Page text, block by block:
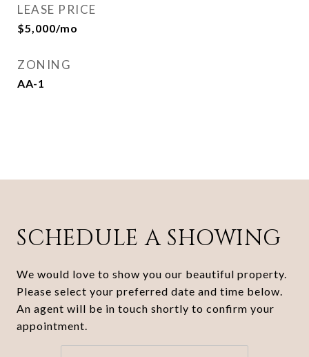
LEASE PRICE
$5,000/mo
ZONING
AA-1
SCHEDULE A SHOWING
We would love to show you our beautiful property.
Please select your preferred date and time below.
An agent will be in touch shortly to confirm your
appointment.